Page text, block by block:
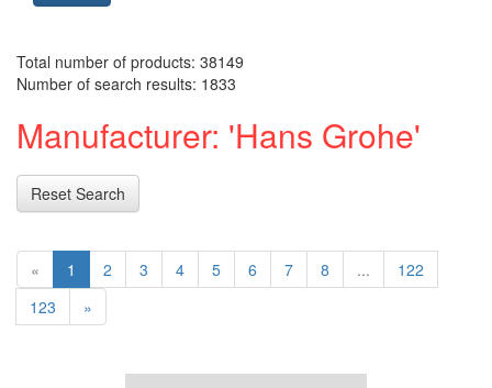
Total number of products: 38149
Number of search results: 1833
Manufacturer: 'Hans Grohe'
Reset Search
« 1 2 3 4 5 6 7 8 ...
122
123
»